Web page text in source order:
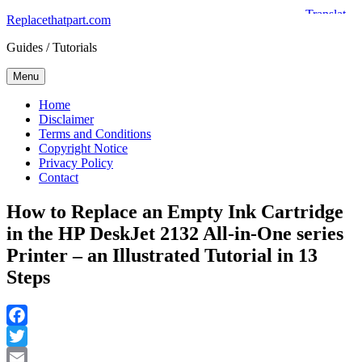
Skip
content
Replacethatpart.com
Guides / Tutorials
Menu
Home
Disclaimer
Terms and Conditions
Copyright Notice
Privacy Policy
Contact
How to Replace an Empty Ink Cartridge
in the HP DeskJet 2132 All-in-One series
Printer – an Illustrated Tutorial in 13
Steps
Facebook
Twitter